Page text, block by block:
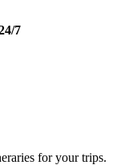
7
for your trips.